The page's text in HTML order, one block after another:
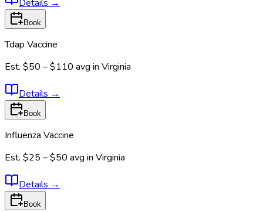
Details →
Book
Tdap Vaccine
Est. $50 – $110 avg in Virginia
Details →
Book
Influenza Vaccine
Est. $25 – $50 avg in Virginia
Details →
Book